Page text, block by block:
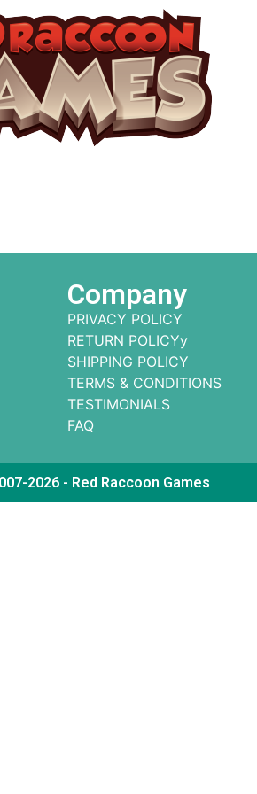
Company
PRIVACY POLICY
RETURN POLICYy
SHIPPING POLICY
TERMS & CONDITIONS
TESTIMONIALS
FAQ
2026 - Red Raccoon Games